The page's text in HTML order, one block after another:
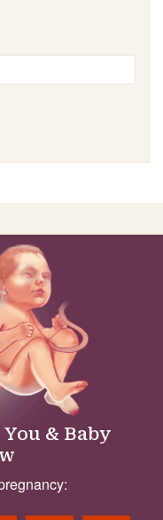
You & Baby